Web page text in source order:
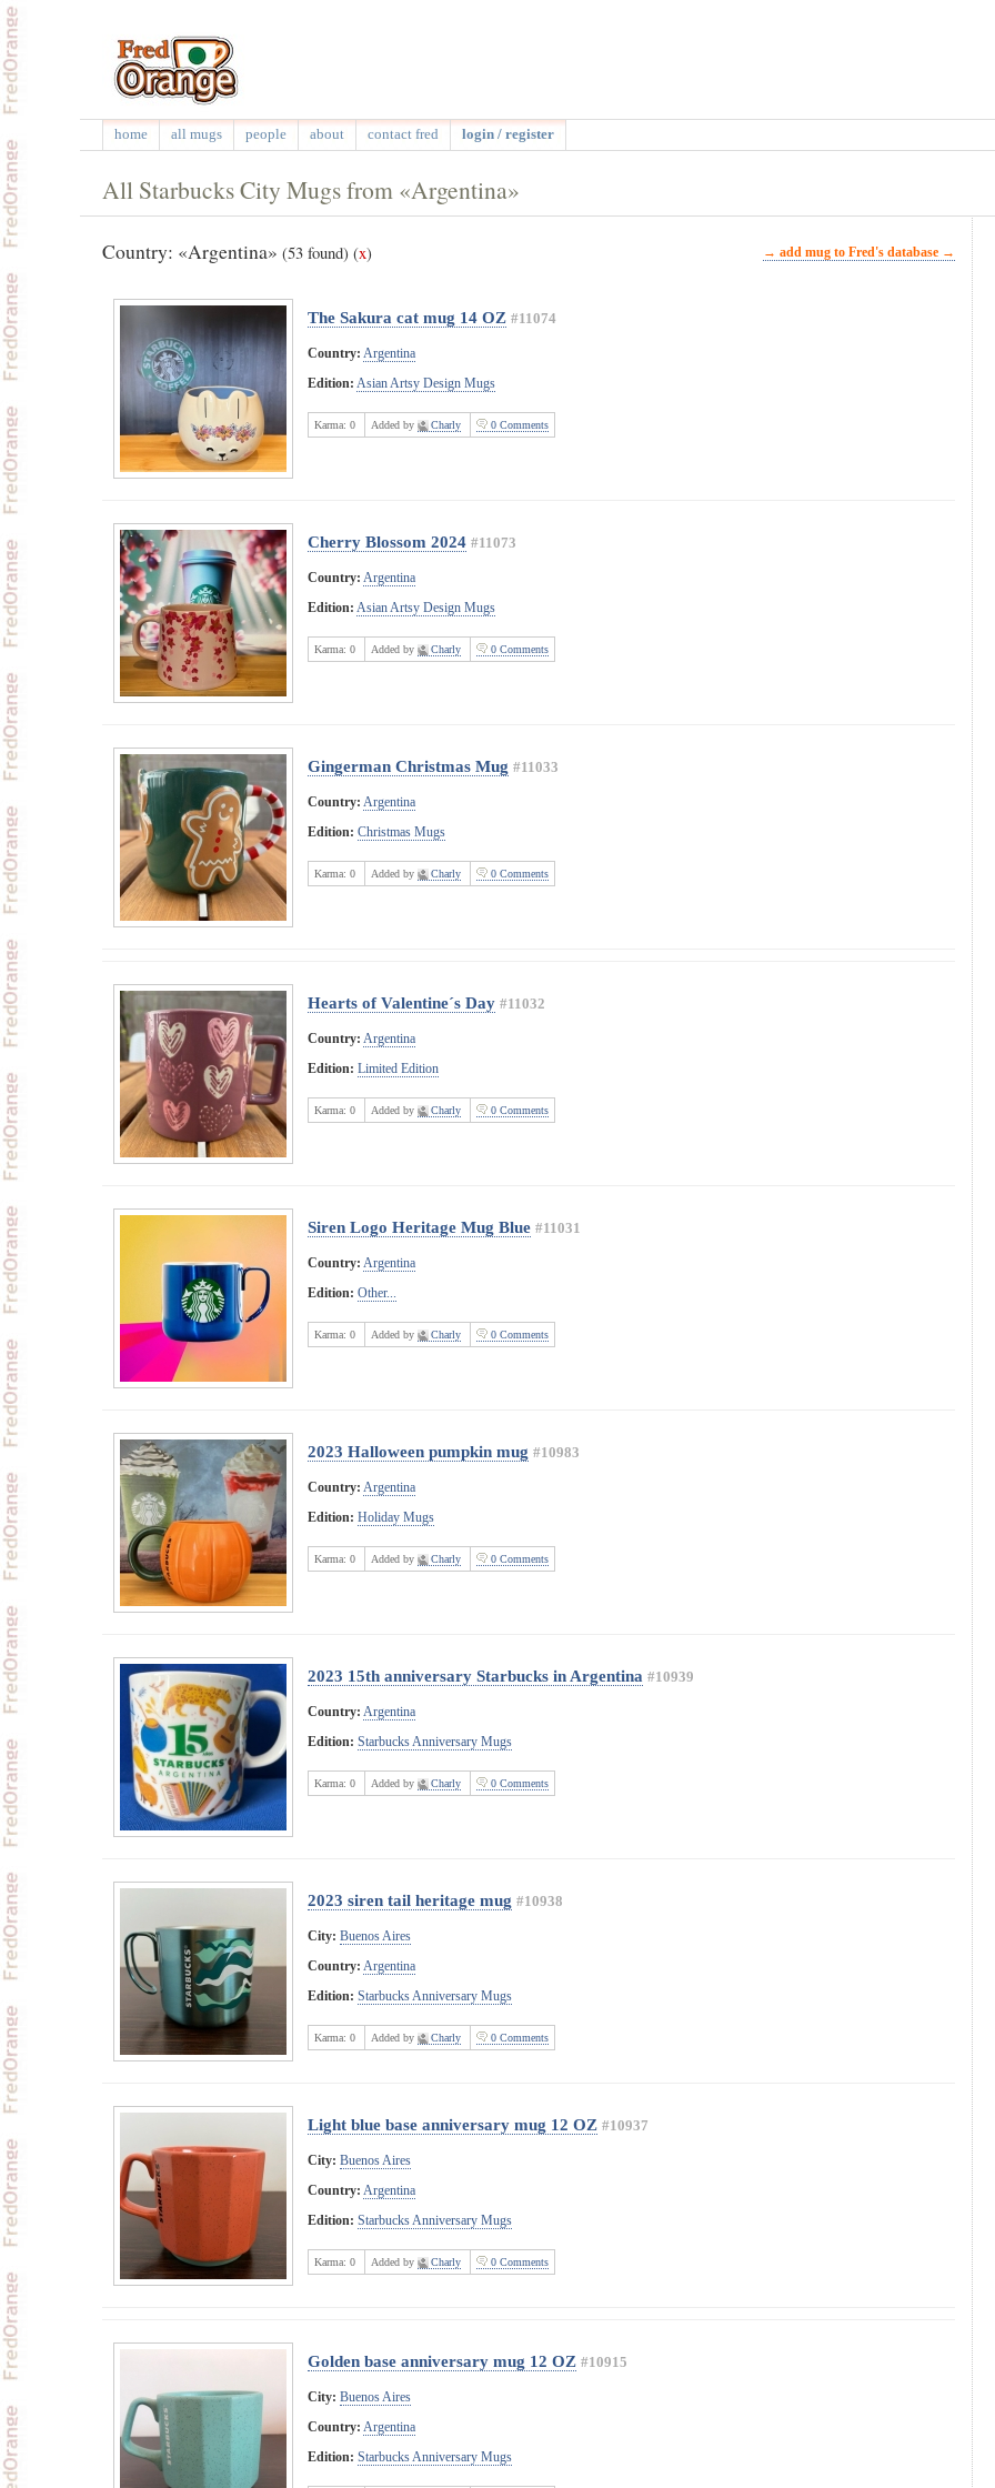
home all mugs people about contact fred login / register
All Starbucks City Mugs from «Argentina»
Country: «Argentina» (53 found) (x) → add mug to Fred's database →
The Sakura cat mug 14 OZ #11074
Country: Argentina
Edition: Asian Artsy Design Mugs
Karma: 0 Added by Charly 0 Comments
Cherry Blossom 2024 #11073
Country: Argentina
Edition: Asian Artsy Design Mugs
Karma: 0 Added by Charly 0 Comments
Gingerman Christmas Mug #11033
Country: Argentina
Edition: Christmas Mugs
Karma: 0 Added by Charly 0 Comments
Hearts of Valentine´s Day #11032
Country: Argentina
Edition: Limited Edition
Karma: 0 Added by Charly 0 Comments
Siren Logo Heritage Mug Blue #11031
Country: Argentina
Edition: Other...
Karma: 0 Added by Charly 0 Comments
2023 Halloween pumpkin mug #10983
Country: Argentina
Edition: Holiday Mugs
Karma: 0 Added by Charly 0 Comments
2023 15th anniversary Starbucks in Argentina #10939
Country: Argentina
Edition: Starbucks Anniversary Mugs
Karma: 0 Added by Charly 0 Comments
2023 siren tail heritage mug #10938
City: Buenos Aires
Country: Argentina
Edition: Starbucks Anniversary Mugs
Karma: 0 Added by Charly 0 Comments
Light blue base anniversary mug 12 OZ #10937
City: Buenos Aires
Country: Argentina
Edition: Starbucks Anniversary Mugs
Karma: 0 Added by Charly 0 Comments
Golden base anniversary mug 12 OZ #10915
City: Buenos Aires
Country: Argentina
Edition: Starbucks Anniversary Mugs